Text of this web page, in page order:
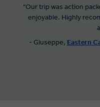
"Our trip was action
enjoyable. Highly
- Giuseppe, Eastern